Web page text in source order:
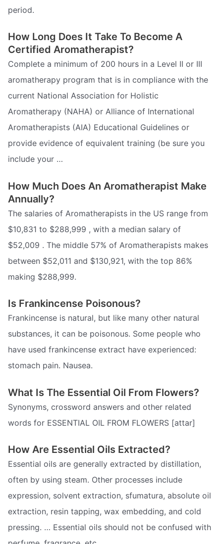
period.
How Long Does It Take To Become A
Certified Aromatherapist?
Complete a minimum of 200 hours in a Level II or III
aromatherapy program that is in compliance with the
current National Association for Holistic
Aromatherapy (NAHA) or Alliance of International
Aromatherapists (AIA) Educational Guidelines or
provide evidence of equivalent training (be sure you
include your …
How Much Does An Aromatherapist Make
Annually?
The salaries of Aromatherapists in the US range from
$10,831 to $288,999 , with a median salary of
$52,009 . The middle 57% of Aromatherapists makes
between $52,011 and $130,921, with the top 86%
making $288,999.
Is Frankincense Poisonous?
Frankincense is natural, but like many other natural
substances, it can be poisonous. Some people who
have used frankincense extract have experienced:
stomach pain. Nausea.
What Is The Essential Oil From Flowers?
Synonyms, crossword answers and other related
words for ESSENTIAL OIL FROM FLOWERS [attar]
How Are Essential Oils Extracted?
Essential oils are generally extracted by distillation,
often by using steam. Other processes include
expression, solvent extraction, sfumatura, absolute oil
extraction, resin tapping, wax embedding, and cold
pressing. … Essential oils should not be confused with